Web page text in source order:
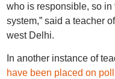
who is responsible, so in
system,” said a teacher
west Delhi.
In another instance of
have been placed on